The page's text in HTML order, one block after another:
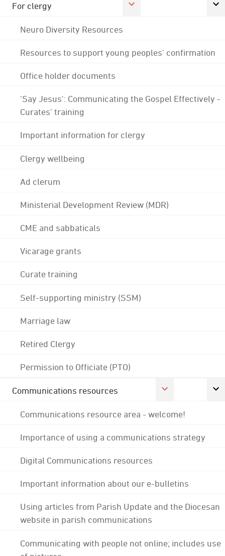
For clergy
Neuro Diversity Resources
Resources to support young peoples' confirmation
Office holder documents
'Say Jesus': Communicating the Gospel Effectively -
Curates' training
Important information for clergy
Clergy wellbeing
Ad clerum
Ministerial Development Review (MDR)
CME and sabbaticals
Vicarage grants
Curate training
Self-supporting ministry (SSM)
Marriage law
Retired Clergy
Permission to Officiate (PTO)
Communications resources
Communications resource area - welcome!
Importance of using a communications strategy
Digital Communications resources
Important information about our e-bulletins
Using articles from Parish Update and the Diocesan
website in parish communications
Communicating with people not online; includes use